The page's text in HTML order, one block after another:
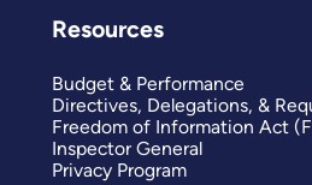
Resources
Budget & Performance
Directives, Delegations, &
Freedom of Information Act
Inspector General
Privacy Program